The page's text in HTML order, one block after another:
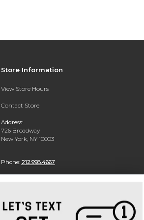
Store Information
View Store Hours
Contact Store
Address:
726 Broadway
New York, NY 10003
Phone: 212.998.4667